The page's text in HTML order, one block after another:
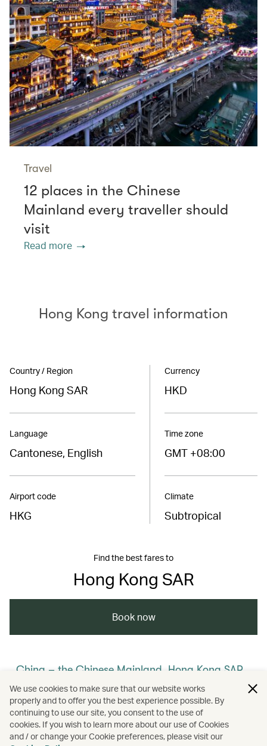
Travel
12 places in the Chinese
Mainland every traveller should
visit
Read more
Hong Kong travel information
Country / Region
Hong Kong SAR
Language
Cantonese, English
Airport code
HKG
Currency
HKD
Time zone
GMT +08:00
Climate
Subtropical
Find the best fares to
Hong Kong SAR
Book now
China – the Chinese Mainland, Hong Kong SAR,
Macao SAR and Taiwan Region
/ Hong Kong / Cathay Stories
Membership / Art and design / Culture
We use cookies to make sure that our website works
properly and to offer you the best experience possible. By
continuing to use our site, you consent to the use of
cookies. If you wish to learn more about our use of Cookies
and / or change your Cookie preferences, please visit our